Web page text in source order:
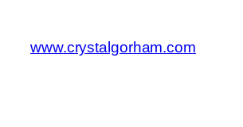
content
www.crystalgorham.com